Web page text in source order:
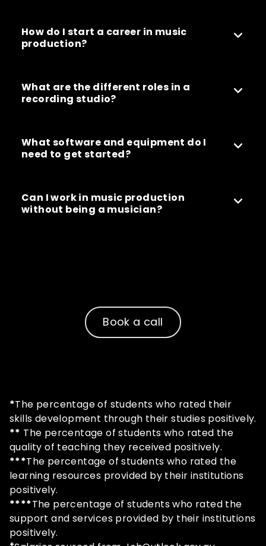
How do I start a career in music
production?
What are the different roles in a
recording studio?
What software and equipment do I
need to get started?
Can I work in music production
without being a musician?
Book a call
*The percentage of students who rated their
skills development through their studies positively.
** The percentage of students who rated the
quality of teaching they received positively.
***The percentage of students who rated the
learning resources provided by their institutions
positively.
****The percentage of students who rated the
support and services provided by their institutions
positively.